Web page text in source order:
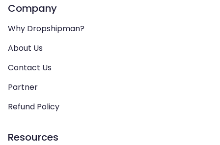
Company
Why Dropshipman?
About Us
Contact Us
Partner
Refund Policy
Resources